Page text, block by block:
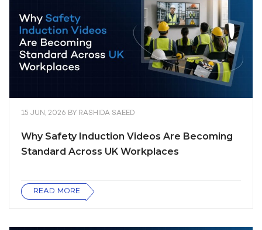
15 JUN, 2026 BY RASHIDA SAEED
Why Safety Induction Videos Are Becoming
Standard Across UK Workplaces
READ MORE